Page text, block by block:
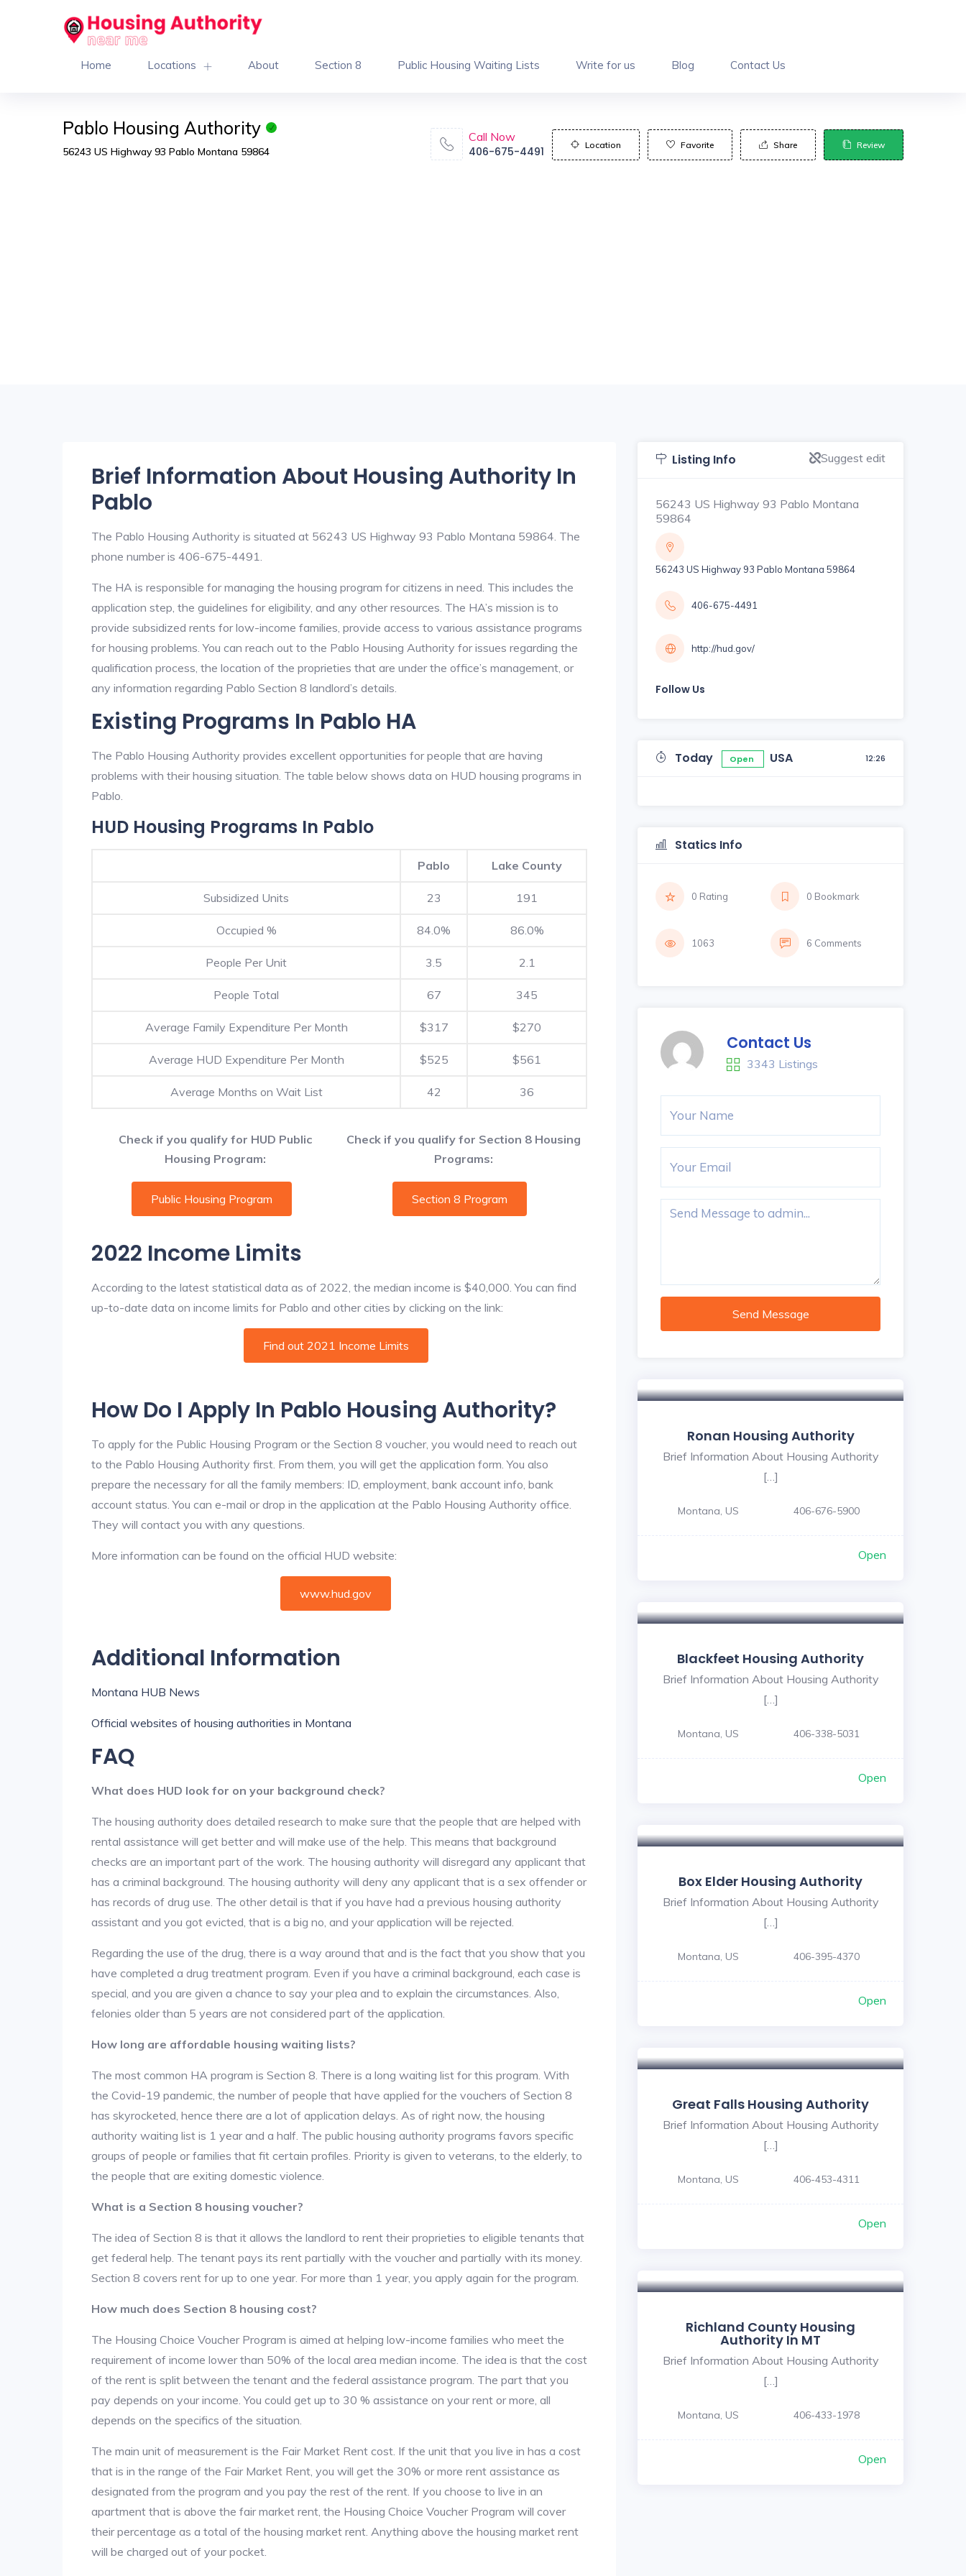
Home Locations About Section 8 Public Housing Waiting Lists Write for us Blog Contact Us
Pablo Housing Authority
56243 US Highway 93 Pablo Montana 59864
Call Now
406-675-4491
Location Favorite Share Review
Brief Information About Housing Authority In
Pablo
The Pablo Housing Authority is situated at 56243 US Highway 93 Pablo Montana 59864. The
phone number is 406-675-4491.
The HA is responsible for managing the housing program for citizens in need. This includes the
application step, the guidelines for eligibility, and any other resources. The HA’s mission is to
provide subsidized rents for low-income families, provide access to various assistance programs
for housing problems. You can reach out to the Pablo Housing Authority for issues regarding the
qualification process, the location of the proprieties that are under the office’s management, or
any information regarding Pablo Section 8 landlord’s details.
Existing Programs In Pablo HA
The Pablo Housing Authority provides excellent opportunities for people that are having
problems with their housing situation. The table below shows data on HUD housing programs in
Pablo.
HUD Housing Programs In Pablo
Pablo Lake County
Subsidized Units 23 191
Occupied % 84.0% 86.0%
People Per Unit 3.5 2.1
People Total 67 345
Average Family Expenditure Per Month $317 $270
Average HUD Expenditure Per Month $525 $561
Average Months on Wait List 42 36
Check if you qualify for HUD Public
Housing Program:
Check if you qualify for Section 8 Housing
Programs:
Public Housing Program Section 8 Program
2022 Income Limits
According to the latest statistical data as of 2022, the median income is $40,000. You can find
up-to-date data on income limits for Pablo and other cities by clicking on the link:
Find out 2021 Income Limits
How Do I Apply In Pablo Housing Authority?
To apply for the Public Housing Program or the Section 8 voucher, you would need to reach out
to the Pablo Housing Authority first. From them, you will get the application form. You also
prepare the necessary for all the family members: ID, employment, bank account info, bank
account status. You can e-mail or drop in the application at the Pablo Housing Authority office.
They will contact you with any questions.
More information can be found on the official HUD website:
www.hud.gov
Additional Information
Montana HUB News
Official websites of housing authorities in Montana
FAQ
What does HUD look for on your background check?
The housing authority does detailed research to make sure that the people that are helped with
rental assistance will get better and will make use of the help. This means that background
checks are an important part of the work. The housing authority will disregard any applicant that
has a criminal background. The housing authority will deny any applicant that is a sex offender or
has records of drug use. The other detail is that if you have had a previous housing authority
assistant and you got evicted, that is a big no, and your application will be rejected.
Regarding the use of the drug, there is a way around that and is the fact that you show that you
have completed a drug treatment program. Even if you have a criminal background, each case is
special, and you are given a chance to say your plea and to explain the circumstances. Also,
felonies older than 5 years are not considered part of the application.
How long are affordable housing waiting lists?
The most common HA program is Section 8. There is a long waiting list for this program. With
the Covid-19 pandemic, the number of people that have applied for the vouchers of Section 8
has skyrocketed, hence there are a lot of application delays. As of right now, the housing
authority waiting list is 1 year and a half. The public housing authority programs favors specific
groups of people or families that fit certain profiles. Priority is given to veterans, to the elderly, to
the people that are exiting domestic violence.
What is a Section 8 housing voucher?
The idea of Section 8 is that it allows the landlord to rent their proprieties to eligible tenants that
get federal help. The tenant pays its rent partially with the voucher and partially with its money.
Section 8 covers rent for up to one year. For more than 1 year, you apply again for the program.
How much does Section 8 housing cost?
The Housing Choice Voucher Program is aimed at helping low-income families who meet the
requirement of income lower than 50% of the local area median income. The idea is that the cost
of the rent is split between the tenant and the federal assistance program. The part that you
pay depends on your income. You could get up to 30 % assistance on your rent or more, all
depends on the specifics of the situation.
The main unit of measurement is the Fair Market Rent cost. If the unit that you live in has a cost
that is in the range of the Fair Market Rent, you will get the 30% or more rent assistance as
designated from the program and you pay the rest of the rent. If you choose to live in an
apartment that is above the fair market rent, the Housing Choice Voucher Program will cover
their percentage as a total of the housing market rent. Anything above the housing market rent
will be charged out of your pocket.
Listing Info Suggest edit
56243 US Highway 93 Pablo Montana
59864
56243 US Highway 93 Pablo Montana 59864
406-675-4491
http://hud.gov/
Follow Us
Today Open USA 12:26
Statics Info
0 Rating 0 Bookmark
1063 6 Comments
Contact Us
3343 Listings
Send Message
Ronan Housing Authority
Brief Information About Housing Authority
[…]
Montana, US 406-676-5900
Open
Blackfeet Housing Authority
Brief Information About Housing Authority
[…]
Montana, US 406-338-5031
Open
Box Elder Housing Authority
Brief Information About Housing Authority
[…]
Montana, US 406-395-4370
Open
Great Falls Housing Authority
Brief Information About Housing Authority
[…]
Montana, US 406-453-4311
Open
Richland County Housing
Authority In MT
Brief Information About Housing Authority
[…]
Montana, US 406-433-1978
Open